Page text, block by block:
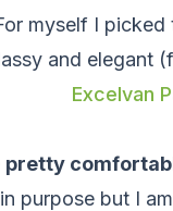
myself I
and elegant
Excelvan
pretty
purpose but I